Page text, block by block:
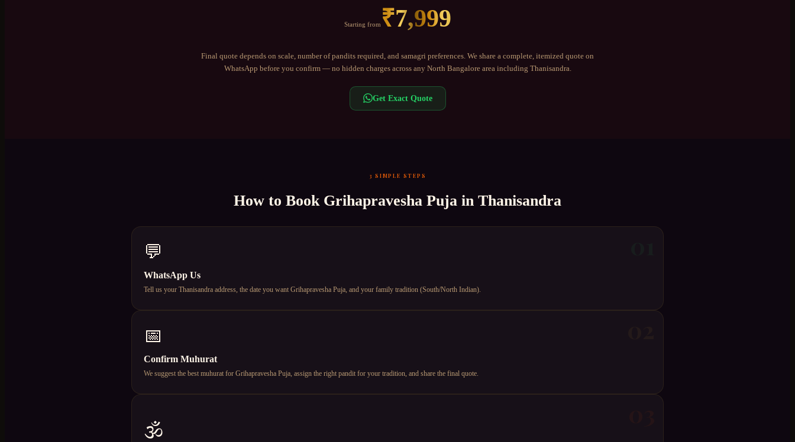
Starting from ₹7,999
Final quote depends on scale, number of pandits required, and samagri preferences. We share a complete, itemized quote on
WhatsApp before you confirm — no hidden charges across any North Bangalorearea including Thanisandra
Get Exact Quote
3 SIMPLE STEPS
How to Book Grihapravesha Puja in Thanisandra
💬
WhatsApp Us
Tell us your Thanisandra address, the date you want Grihapravesha Puja, and your family tradition (South/North Indian).
📅
Confirm Muhurat
We suggest the best muhurat for Grihapravesha Puja, assign the right pandit for your tradition, and share the final quote.
🕉️